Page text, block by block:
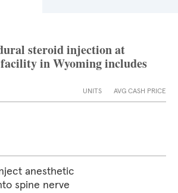
steroid injection at
in Wyoming includes
UNITS AVG CASH PRICE
anesthetic
spine nerve